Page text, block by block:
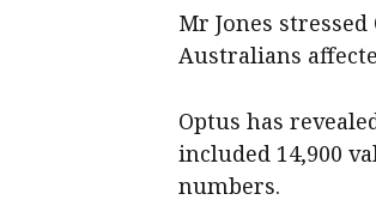
Mr Jones
Australians
Optus has
included 14,900
numbers.